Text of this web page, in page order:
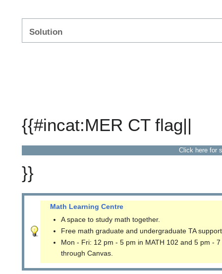
Solution
{{#incat:MER CT flag||
Click here for
}}
Math Learning Centre
A space to study math together.
Free math graduate and undergraduate TA
Mon - Fri: 12 pm - 5 pm in MATH 102 and 5 pm -
through Canvas.